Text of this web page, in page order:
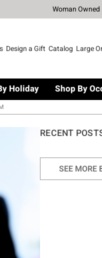
Woman Owned
Design a Gift Catalog Large
Holiday Shop By
RECENT
SEE MORE